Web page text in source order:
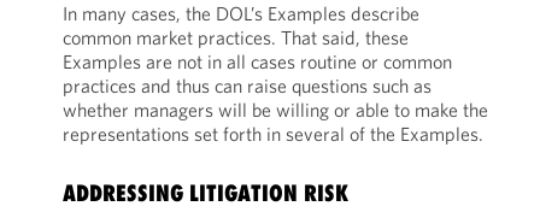
In many cases, the DOL’s Examples describe
common market practices. That said, these
Examples are not in all cases routine or common
practices and thus can raise questions such as
whether managers will be willing or able to make the
representations set forth in several of the Examples.
ADDRESSING LITIGATION RISK